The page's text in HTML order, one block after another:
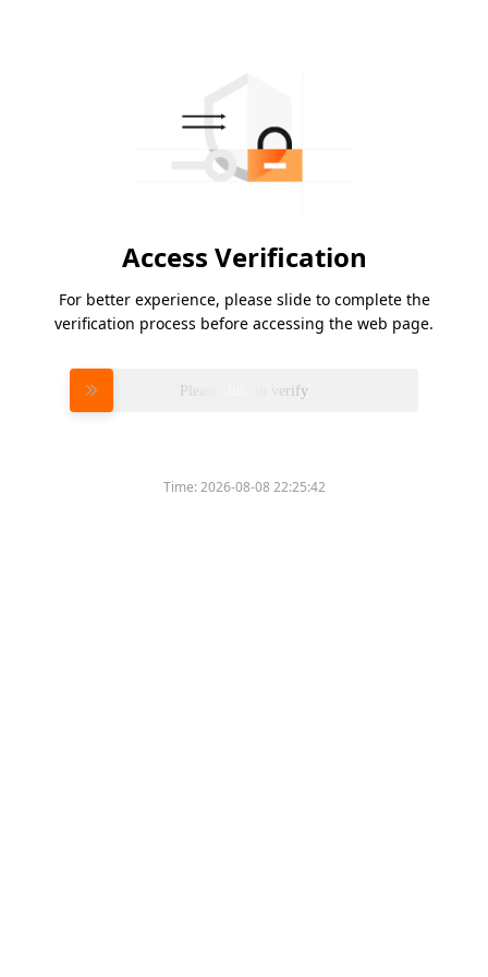
Access Verification
For better experience, please slide to complete the
verification process before accessing the web page.
Please slide to verify
Time:2026-08-08 22:25:42